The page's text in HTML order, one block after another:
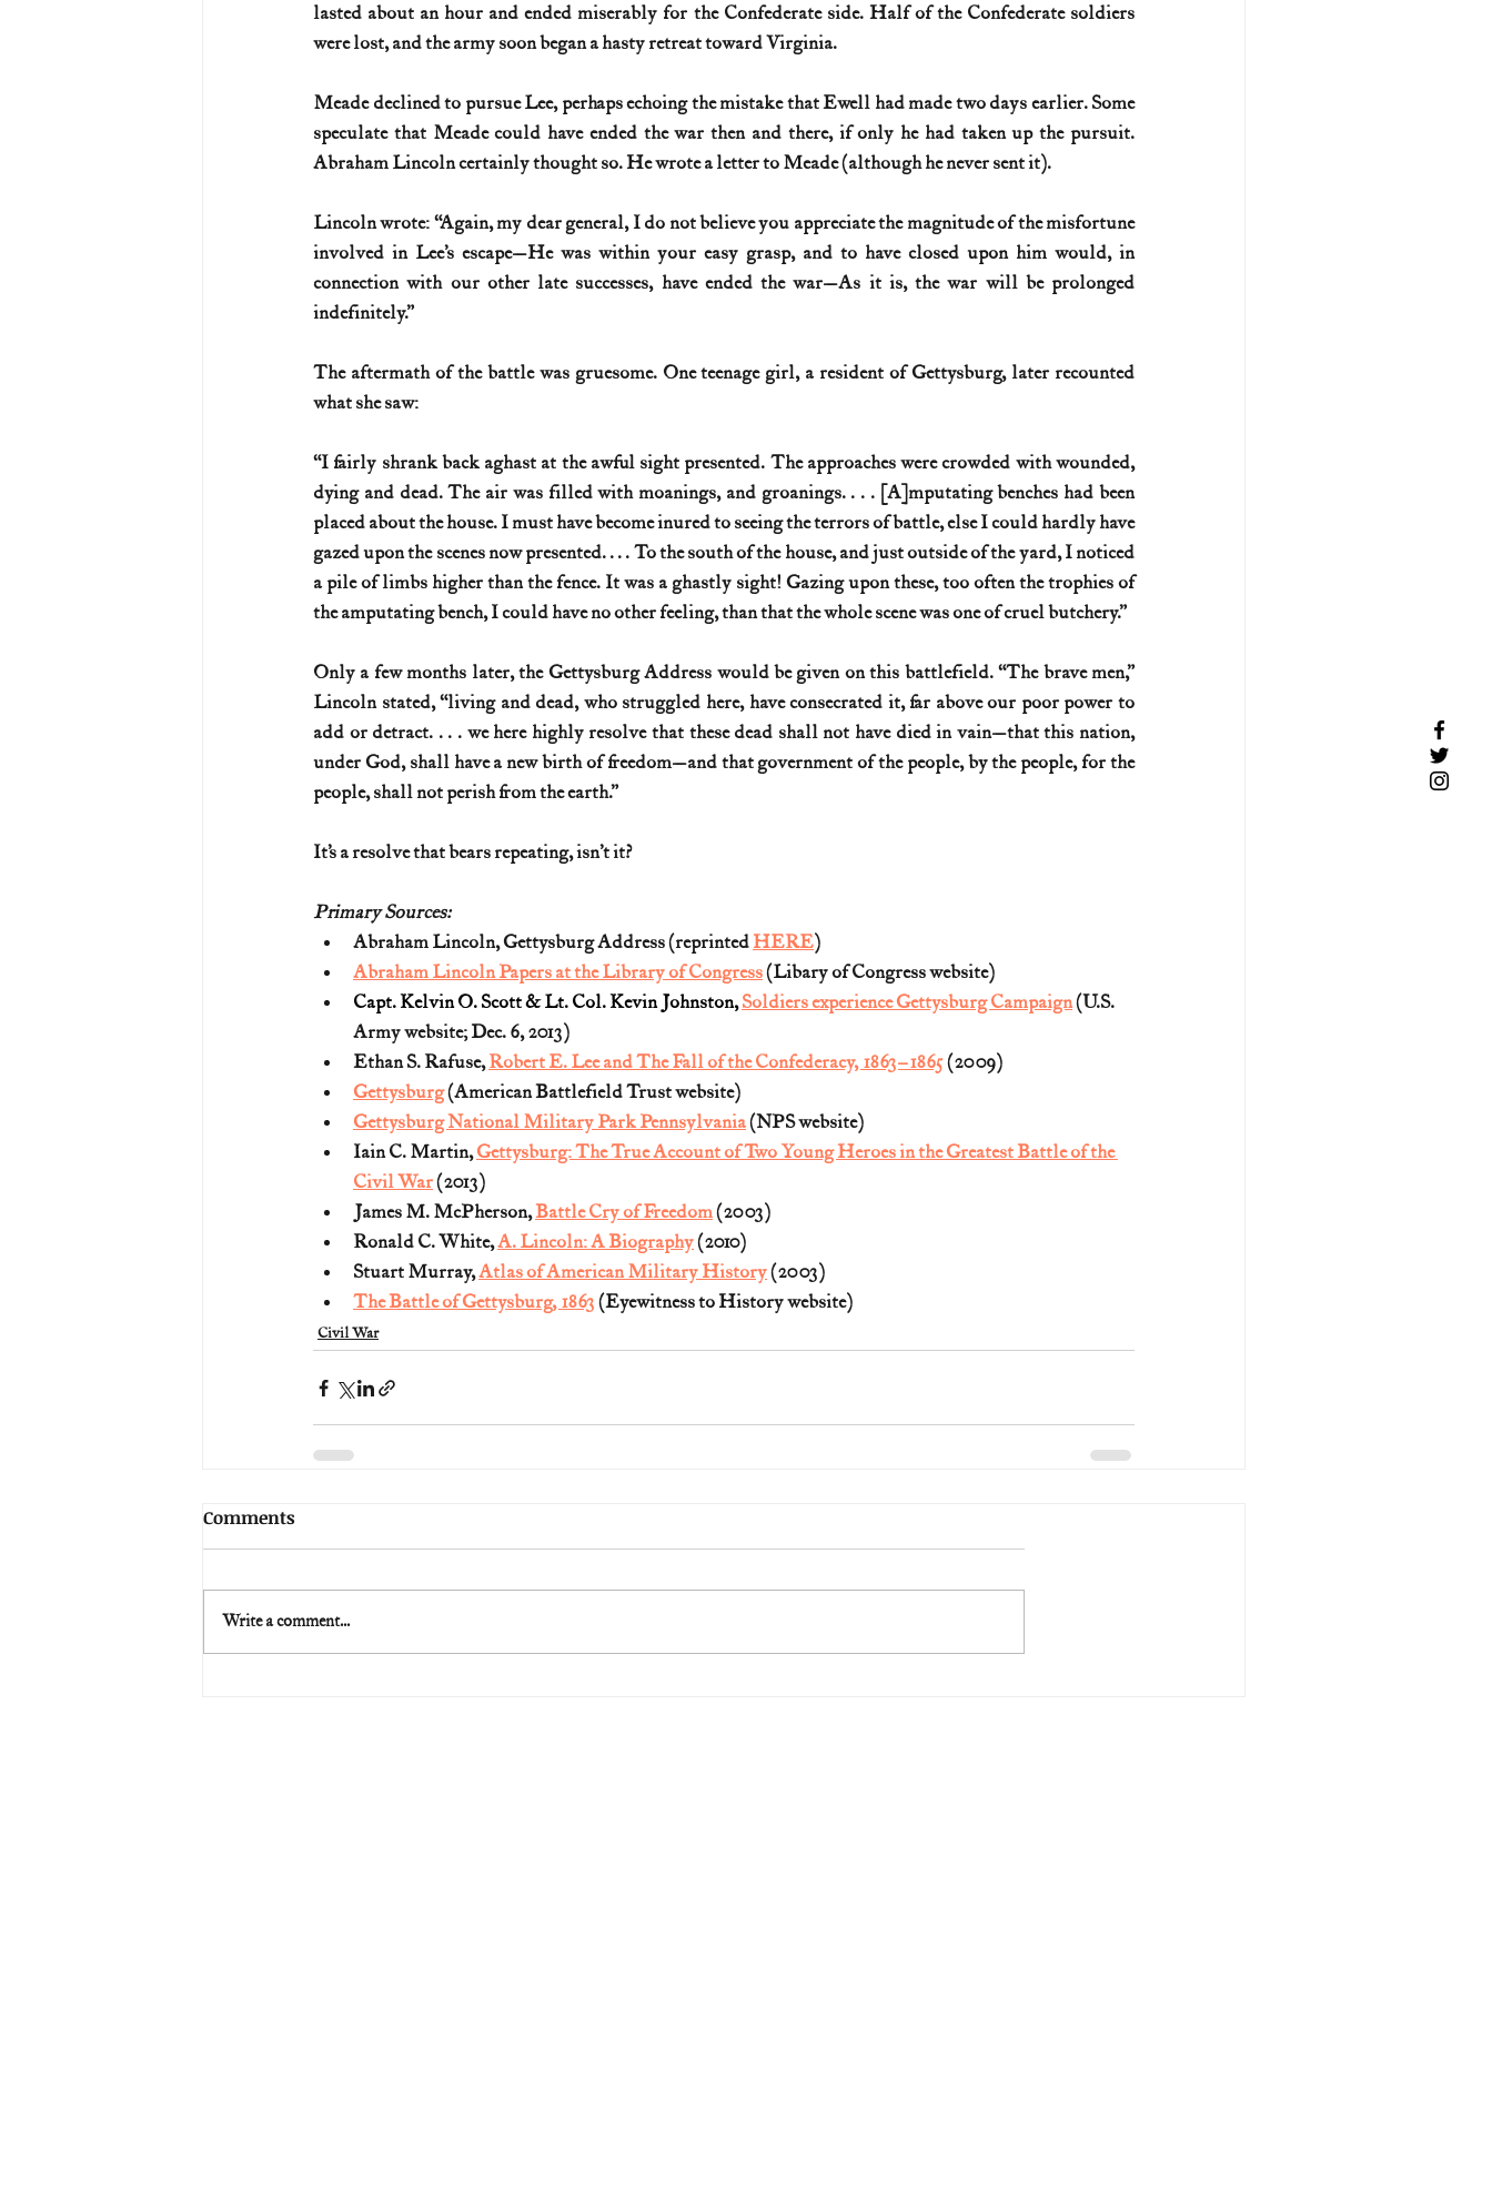
lasted about an hour and ended miserably for the Confederate side. Half of the Confederate soldiers
were lost, and the army soon began a hasty retreat toward Virginia.
Meade declined to pursue Lee, perhaps echoing the mistake that Ewell had made two days earlier. Some
speculate that Meade could have ended the war then and there, if only he had taken up the pursuit.
Abraham Lincoln certainly thought so. He wrote a letter to Meade (although he never sent it).
Lincoln wrote: “Again, my dear general, I do not believe you appreciate the magnitude of the misfortune
involved in Lee’s escape—He was within your easy grasp, and to have closed upon him would, in
connection with our other late successes, have ended the war—As it is, the war will be prolonged
indefinitely.”
The aftermath of the battle was gruesome. One teenage girl, a resident of Gettysburg, later recounted
what she saw:
“I fairly shrank back aghast at the awful sight presented. The approaches were crowded with wounded,
dying and dead. The air was filled with moanings, and groanings. . . . [A]mputating benches had been
placed about the house. I must have become inured to seeing the terrors of battle, else I could hardly have
gazed upon the scenes now presented. . . . To the south of the house, and just outside of the yard, I noticed
a pile of limbs higher than the fence. It was a ghastly sight! Gazing upon these, too often the trophies of
the amputating bench, I could have no other feeling, than that the whole scene was one of cruel butchery.”
Only a few months later, the Gettysburg Address would be given on this battlefield. “The brave men,”
Lincoln stated, “living and dead, who struggled here, have consecrated it, far above our poor power to
add or detract. . . . we here highly resolve that these dead shall not have died in vain—that this nation,
under God, shall have a new birth of freedom—and that government of the people, by the people, for the
people, shall not perish from the earth.”
It’s a resolve that bears repeating, isn’t it?
Primary Sources:
Abraham Lincoln, Gettysburg Address (reprinted HERE)
Abraham Lincoln Papers at the Library of Congress (Libary of Congress website)
Capt. Kelvin O. Scott & Lt. Col. Kevin Johnston, Soldiers experience Gettysburg Campaign (U.S.
Army website; Dec. 6, 2013)
Ethan S. Rafuse, Robert E. Lee and The Fall of the Confederacy, 1863–1865 (2009)
Gettysburg (American Battlefield Trust website)
Gettysburg National Military Park Pennsylvania (NPS website)
Iain C. Martin, Gettysburg: The True Account of Two Young Heroes in the Greatest Battle of the
Civil War (2013)
James M. McPherson, Battle Cry of Freedom (2003)
Ronald C. White, A. Lincoln: A Biography (2010)
Stuart Murray, Atlas of American Military History (2003)
The Battle of Gettysburg, 1863 (Eyewitness to History website)
Civil War
Comments
Write a comment...